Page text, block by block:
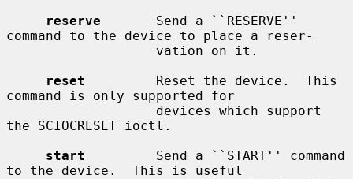
reserve
       Send a ``RESERVE''
command to the device to place a reser-
reset
         Reset the device.  This
command is only supported for
the SCIOCRESET ioctl.
start
         Send a ``START'' command
to the device.  This is useful